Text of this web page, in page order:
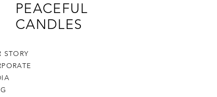
PEACEFUL
CANDLES
STORY